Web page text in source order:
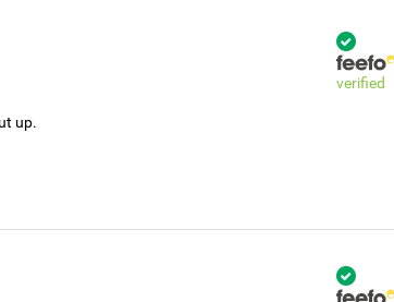
verified
up.